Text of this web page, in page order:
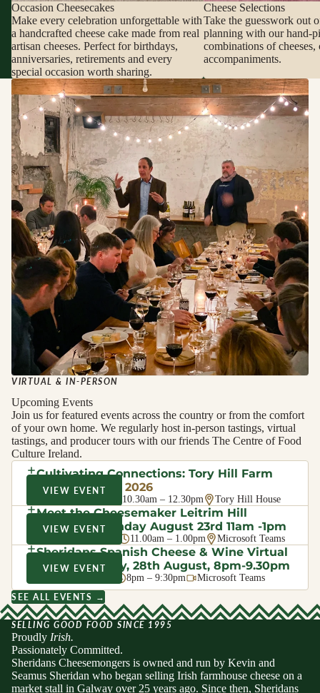
Occasion Cheesecakes
Make every celebration unforgettable with
a handcrafted cheese cake made from real
artisan cheeses. Perfect for birthdays,
anniversaries, retirements and every
special occasion worth sharing.
Cheese Selections
Take the guesswork out
planning with our hand-
combinations of cheeses,
accompaniments.
VIRTUAL & IN-PERSON
Upcoming Events
Join us for featured events across the country or from the comfort
of your own home. We regularly host in-person tastings, virtual
tastings, and producer tours with our friends The Centre of Food
Culture Ireland.
Cultivating Connections: Tory Hill Farm
Walk · August 2026
10.30am – 12.30pm Tory Hill House
VIEW EVENT
Meet the Cheesemaker Leitrim Hill
Creamery, Sunday August 23rd 11am -1pm
11.00am – 1.00pm Microsoft Teams
VIEW EVENT
Sheridans Spanish Cheese & Wine Virtual
Evening Friday, 28th August, 8pm-9.30pm
8pm – 9:30pm Microsoft Teams
VIEW EVENT
SEE ALL EVENTS →
SELLING GOOD FOOD SINCE 1995
Proudly Irish.
Passionately Committed.
Sheridans Cheesemongers is owned and run by Kevin and
Seamus Sheridan who began selling Irish farmhouse cheese on a
market stall in Galway over 25 years ago. Since then, Sheridans